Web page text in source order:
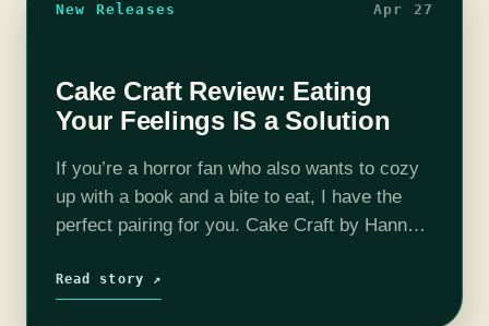
New Releases Apr 27
Cake Craft Review: Eating
Your Feelings IS a Solution
If you’re a horror fan who also wants to cozy
up with a book and a bite to eat, I have the
perfect pairing for you. Cake Craft by Hannah-
Read story ↗